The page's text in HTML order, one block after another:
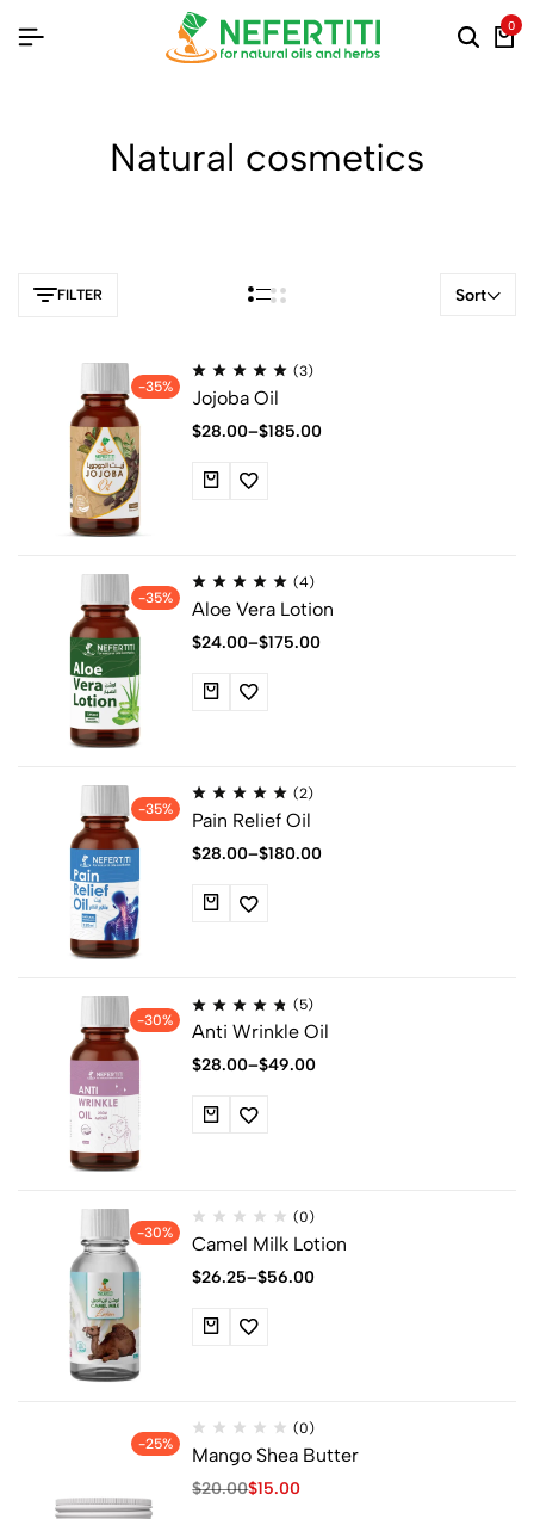
0
Natural cosmetics
FILTER Sort
-35%
(3)
Jojoba Oil
$28.00–$185.00
-35%
(4)
Aloe Vera Lotion
$24.00–$175.00
-35%
(2)
Pain Relief Oil
$28.00–$180.00
-30%
(5)
Anti Wrinkle Oil
$28.00–$49.00
-30%
(0)
Camel Milk Lotion
$26.25–$56.00
-25%
(0)
Mango Shea Butter
$20.00$15.00